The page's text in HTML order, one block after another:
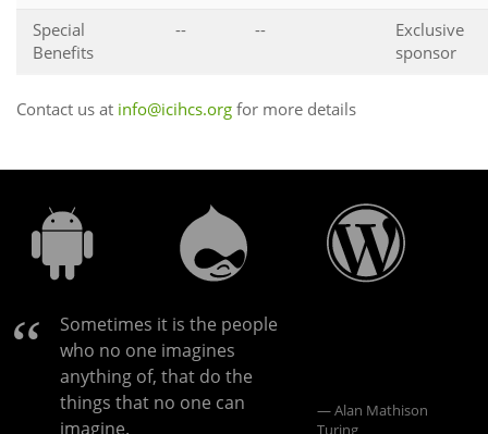
Special
Benefits
-- --
Exclusive
sponsor
Contact us at info@icihcs.org for more details
Sometimes it is the people
who no one imagines
anything of, that do the
things that no one can
imagine.
Alan Mathison
Turing